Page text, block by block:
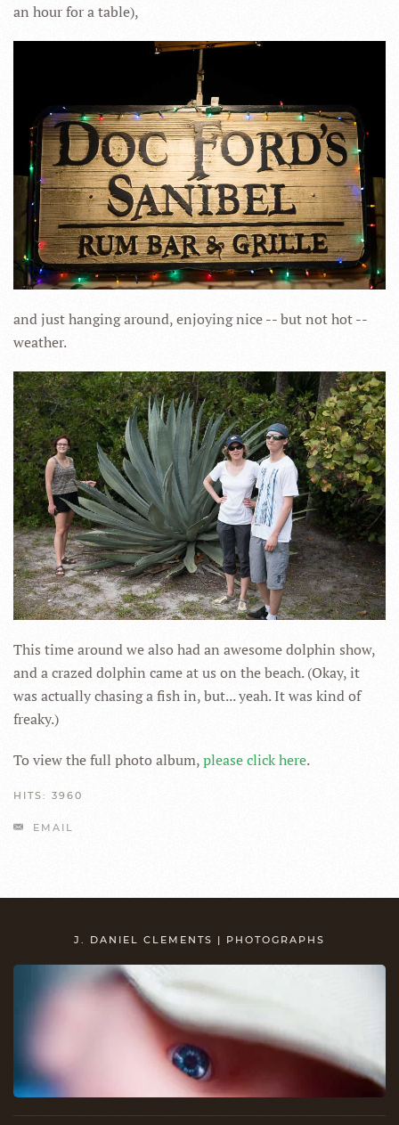
an hour for a table),
and just hanging around, enjoying nice -- but not hot --
weather.
This time around we also had an awesome dolphin show,
and a crazed dolphin came at us on the beach. (Okay, it
was actually chasing a fish in, but... yeah. It was kind of
freaky.)
To view the full photo album,please click here.
HITS: 3960
EMAIL
J. DANIEL CLEMENTS | PHOTOGRAPHS